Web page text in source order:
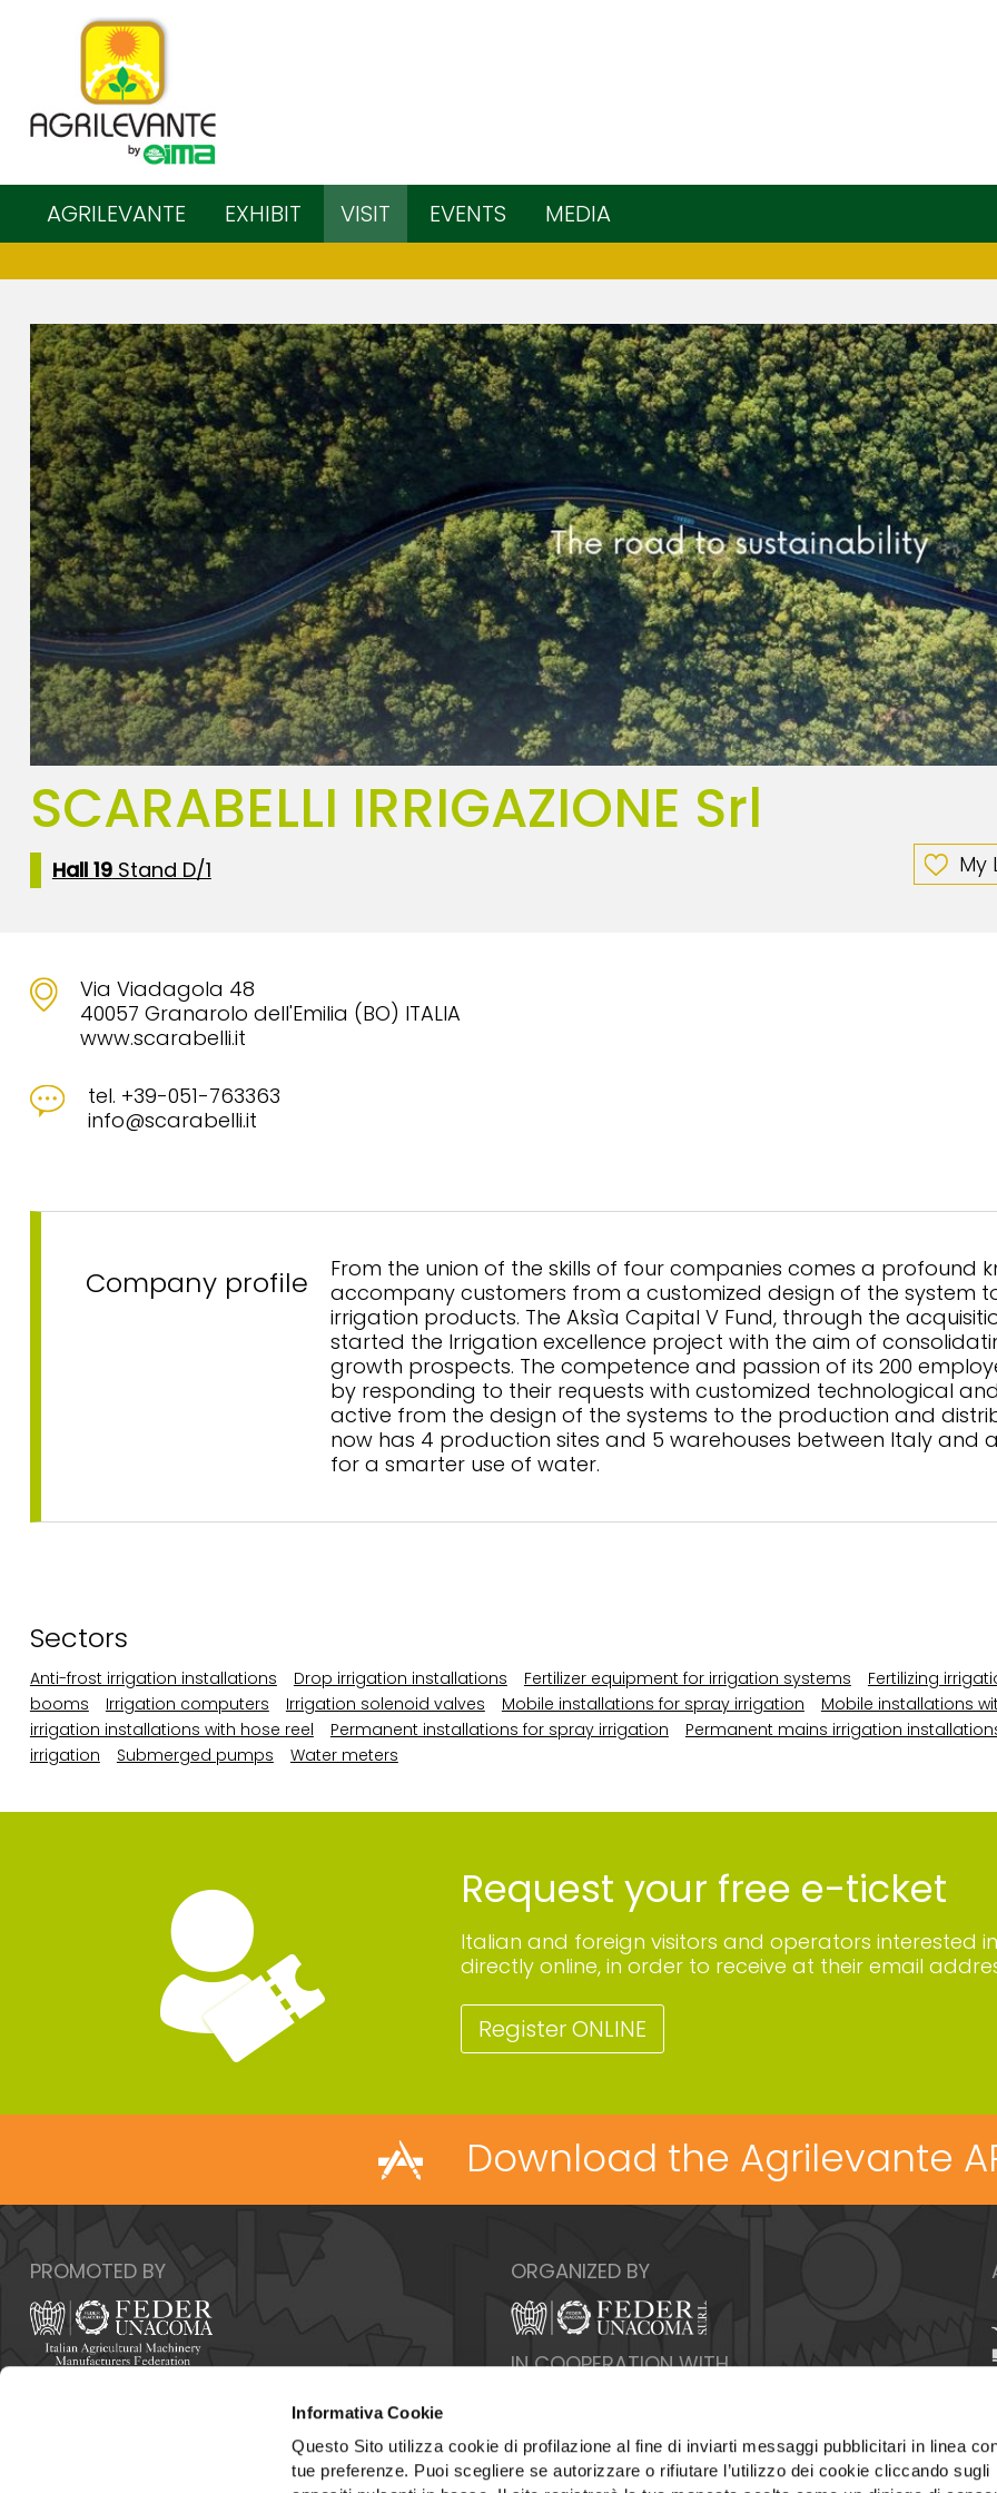
Informativa Cookie
Questo Sito utilizza cookie di profilazione al fine di inviarti messaggi pubblicitari in linea
tue preferenze. Puoi scegliere se autorizzare o rifiutare l’utilizzo dei cookie cliccando sugli
AGRILEVANTE EXHIBIT VISIT EVENTS MEDIA
SCARABELLI IRRIGAZIONE Srl
Hall 19Stand D/1 My
Via Viadagola 48
40057 Granarolo dell'Emilia (BO) ITALIA
www.scarabelli.it
tel. +39-051-763363
info@scarabelli.it
Company profile
From the union of the skills of four companies comes a
accompany customers from a customized design of the system
irrigation products. The Aksìa Capital V Fund, through the
started the Irrigation excellence project with the aim of
growth prospects. The competence and passion of its 200
by responding to their requests with customized technological
active from the design of the systems to the production and
now has 4 production sites and 5 warehouses between Italy and
for a smarter use of water.
Sectors
Anti-frost irrigation installations Drop irrigation installations Fertilizer equipment for irrigation systems
Fertilizing
booms
Irrigation computers Irrigation solenoid valves Mobile installations for spray irrigation
Mobile installations
irrigation installations with hose reel
Permanent installations for spray irrigation
Permanent mains irrigation
irrigation
Submerged pumps Water meters
Request your free e-ticket
Italian and foreign visitors and operators interested
directly online, in order to receive at their email
Register ONLINE
Download the Agrilevante
PROMOTED BY
Phone: +39 06432981 - Fax: +39 064076370
ORGANIZED BY
IN COOPERATION WITH